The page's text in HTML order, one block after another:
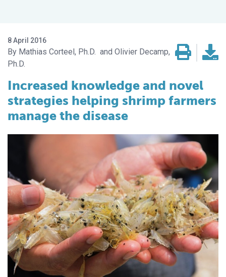
8 April 2016
Mathias Corteel, Ph.D.
Olivier Decamp,
Ph.D.
Increased knowledge and novel
strategies helping shrimp farmers
manage the disease